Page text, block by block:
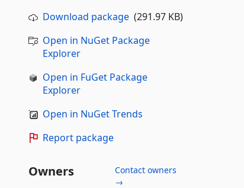
Download package(291.97 KB)
Open in NuGet Package
Explorer
Open in FuGet Package
Explorer
Open in NuGet Trends
Report package
Owners
Contact owners
→